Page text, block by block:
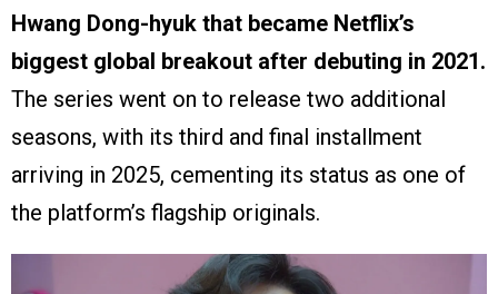
Hwang Dong-hyuk that became Netflix’s
biggest global breakout after debuting in 2021.
The series went on to release two additional
seasons, with its third and final installment
arriving in 2025, cementing its status as one of
the platform’s flagship originals.